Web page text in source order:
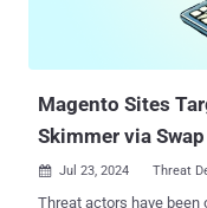
Cybersecurity and
the Known Exploited
Magento Sites
Skimmer via
 Jul 23, 2024 Threat
Threat actors have